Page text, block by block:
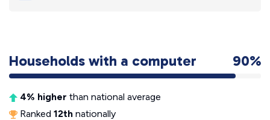
Households with a computer 90%
4% higher than national average
Ranked 12th nationally